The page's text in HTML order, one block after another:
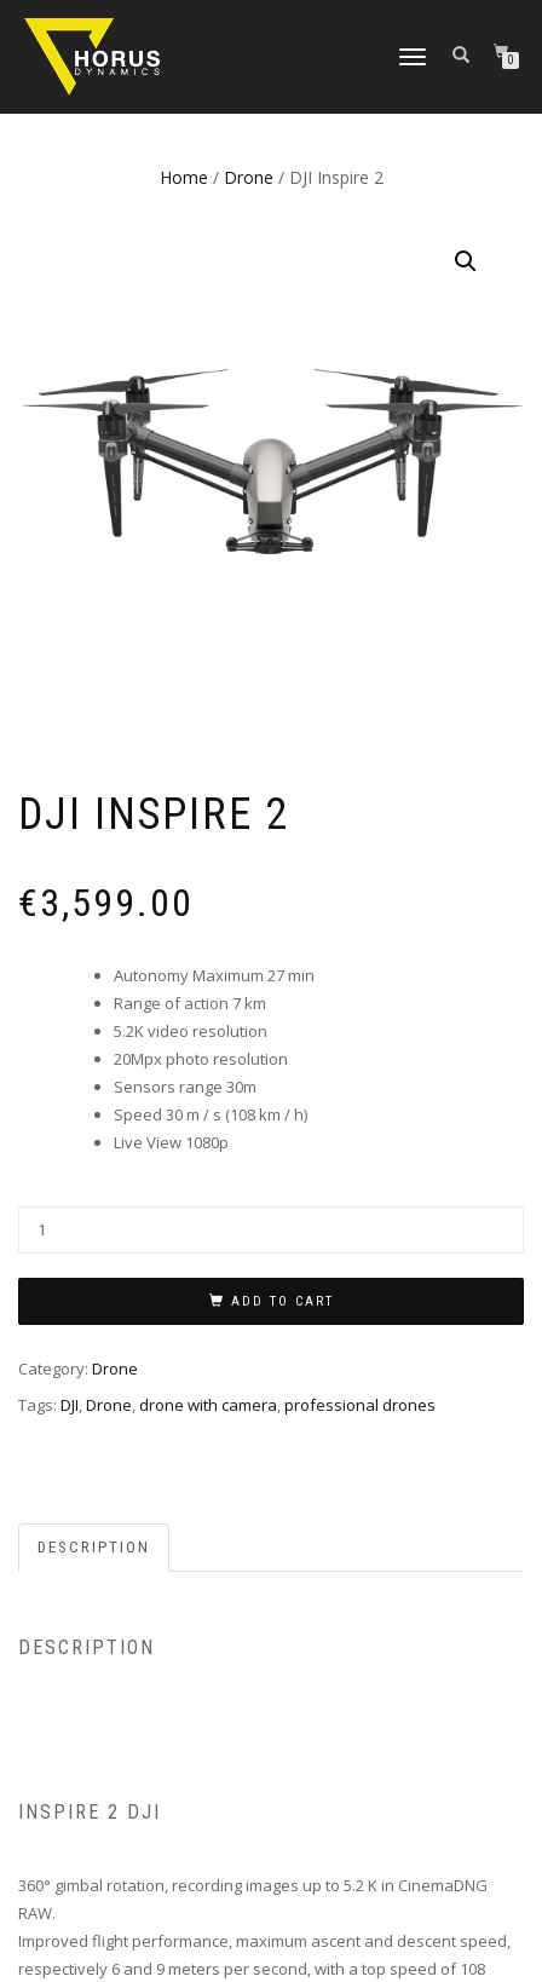
TOGGLE
0
Home / Drone / DJI Inspire 2
DJI INSPIRE 2
€3,599.00
Autonomy Maximum 27 min
Range of action 7 km
5.2K video resolution
20Mpx photo resolution
Sensors range 30m
Speed ​​30 m / s (108 km / h)
Live View 1080p
ADD TO CART
Category: Drone
Tags: DJI,Drone,drone with camera,professional drones
DESCRIPTION
DESCRIPTION
INSPIRE 2 DJI
360° gimbal rotation, recording images up to 5.2 K in CinemaDNG
RAW.
Improved flight performance, maximum ascent and descent speed,
respectively 6 and 9 meters per second, with a top speed of 108